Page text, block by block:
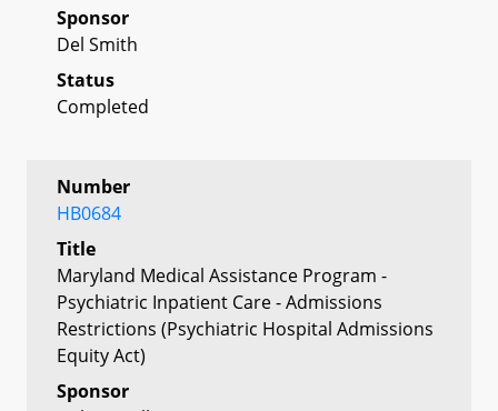
Sponsor
Del Smith
Status
Completed
Number
HB0684
Title
Maryland Medical Assistance Program -
Psychiatric Inpatient Care - Admissions
Restrictions (Psychiatric Hospital Admissions
Equity Act)
Sponsor